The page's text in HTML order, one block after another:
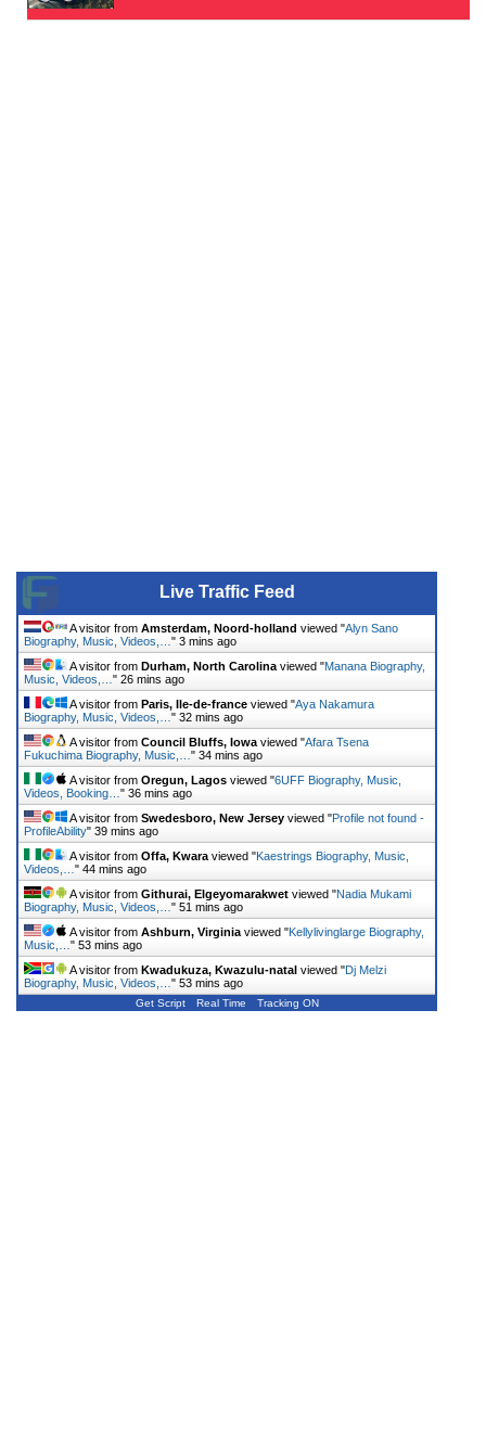
Live Traffic Feed
A visitor from Amsterdam, Noord-holland viewed "Alyn Sano
Biography, Music, Videos,… " 3 mins ago
A visitor from Durham, North Carolina viewed "Manana Biography,
Music, Videos,… " 26 mins ago
A visitor from Paris, Ile-de-france viewed "Aya Nakamura
Biography, Music, Videos,… " 32 mins ago
A visitor from Council Bluffs, Iowa viewed "Afara Tsena
Fukuchima Biography, Music,… " 34 mins ago
A visitor from Oregun, Lagos viewed "6UFF Biography, Music,
Videos, Booking… " 36 mins ago
A visitor from Swedesboro, New Jersey viewed "Profile not found -
ProfileAbility" 39 mins ago
A visitor from Offa, Kwara viewed "Kaestrings Biography, Music,
Videos,… " 44 mins ago
A visitor from Githurai, Elgeyomarakwet viewed "Nadia Mukami
Biography, Music, Videos,… " 51 mins ago
A visitor from Ashburn, Virginia viewed "Kellylivinglarge Biography,
Music,… " 53 mins ago
A visitor from Kwadukuza, Kwazulu-natal viewed "Dj Melzi
Biography, Music, Videos,… " 53 mins ago
Get Script Real Time Tracking ON